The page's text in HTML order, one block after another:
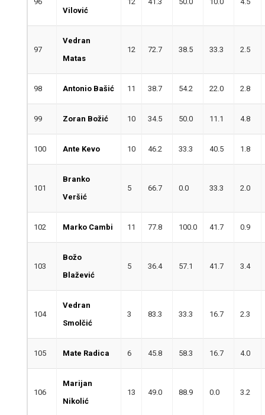
Vilović
97
Vedran
Matas
12 72.7 38.5 33.3 2.5
98 Antonio Bašić 11 38.7 54.2 22.0 2.8
99 Zoran Božić 10 34.5 50.0 11.1 4.8
100 Ante Kevo 10 46.2 33.3 40.5 1.8
101
Branko
Veršić
5 66.7 0.0 33.3 2.0
102 Marko Cambi 11 77.8 100.0 41.7 0.9
103
Božo
Blažević
5 36.4 57.1 41.7 3.4
104
Vedran
Smolčić
3 83.3 33.3 16.7 2.3
105 Mate Radica 6 45.8 58.3 16.7 4.0
106
Marijan
Nikolić
13 49.0 88.9 0.0 3.2